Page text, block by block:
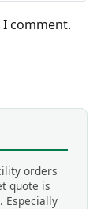
comment.
orders
quote is
Especially